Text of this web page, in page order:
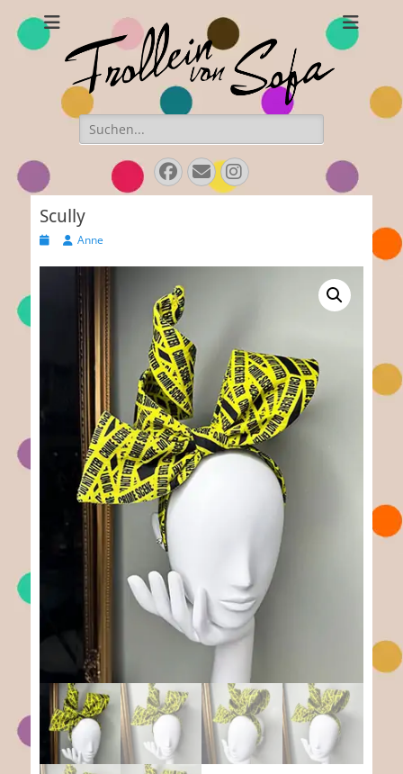
Frollein von Sofa
Handmade hats and accessories
Search
for:
Facebook
E-
Mail
Instagram
Scully
PostedAuthor
Anne